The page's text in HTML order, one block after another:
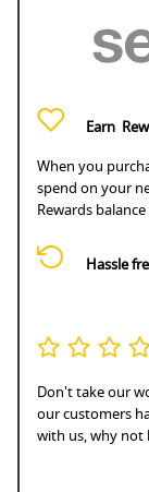
Earn
When you
spend on your
Rewards
Hassle
Don't take our
our customers
with us, why